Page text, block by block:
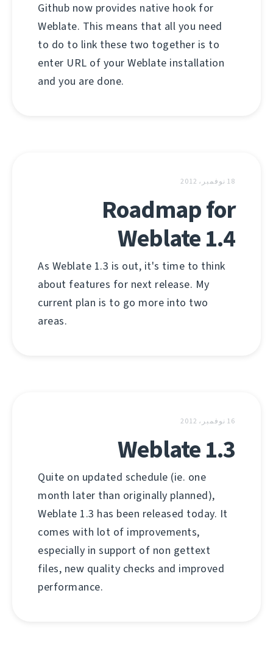
Github now provides native hook for
Weblate. This means that all you need
to do to link these two together is to
enter URL of your Weblate installation
and you are done.
18 نوفمبر، 2012
Roadmap for
Weblate 1.4
As Weblate 1.3 is out, it's time to think
about features for next release. My
current plan is to go more into two
areas.
16 نوفمبر، 2012
Weblate 1.3
Quite on updated schedule (ie. one
month later than originally planned),
Weblate 1.3 has been released today. It
comes with lot of improvements,
especially in support of non gettext
files, new quality checks and improved
performance.